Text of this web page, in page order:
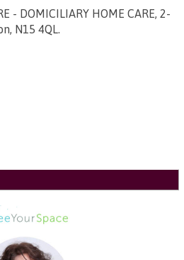
- DOMICILIARY HOME CARE, 2-
N15 4QL